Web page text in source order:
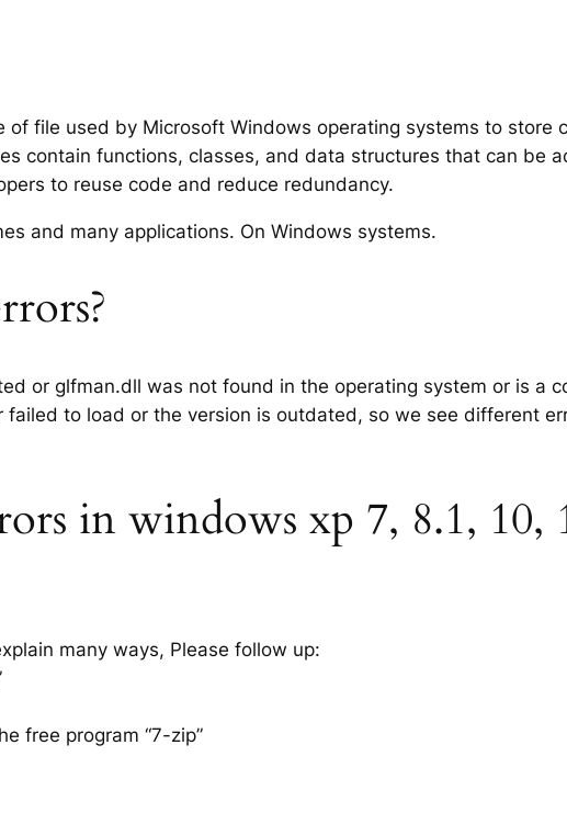
of file used by Microsoft Windows operating systems to store
contain functions, classes, and data structures that can be
to reuse code and reduce redundancy.
and many applications. On Windows systems.
or glfman.dll was not found in the operating system or is a
to load or the version is outdated, so we see different
in windows xp 7, 8.1, 10,
many ways, Please follow up:
free program “7-zip”